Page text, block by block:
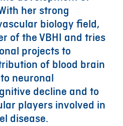
her strong
biology field,
of the VBHI and tries
projects to
of blood brain
neuronal
decline and to
players involved in
disease.